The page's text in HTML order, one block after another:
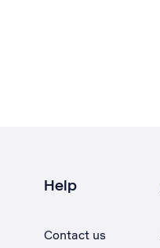
Help
Contact us